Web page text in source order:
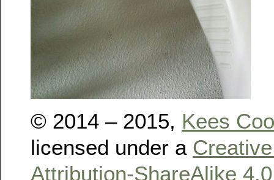
© 2014 – 2015, Kees
licensed under a
Attribution-ShareAlike